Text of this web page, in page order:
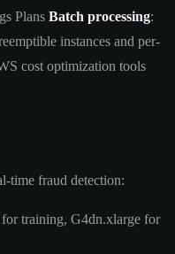
Plans Batch processing:
instances and per-
cost optimization tools
time fraud detection:
training, G4dn.xlarge for